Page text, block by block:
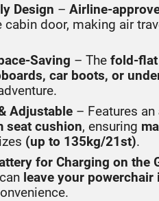
Design – Airline-
cabin door, making air
Saving – The fold-
car boots, or
Adjustable – Features an
seat cushion, ensuring
(up to 135kg/21st).
for Charging on the
leave your powerchair